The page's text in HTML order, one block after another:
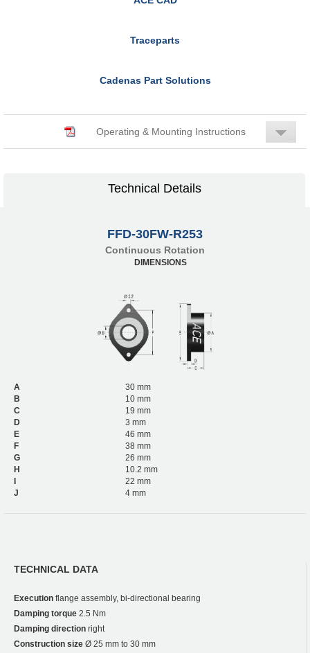
Traceparts
Cadenas Part Solutions
Operating & Mounting Instructions
Technical Details
FFD-30FW-R253
Continuous Rotation
DIMENSIONS
A
30 mm
B
10 mm
C
19 mm
D
3 mm
E
46 mm
F
38 mm
G
26 mm
H
10.2 mm
I
22 mm
J
4 mm
TECHNICAL DATA
Execution flange assembly, bi-directional bearing
Damping torque 2.5 Nm
Damping direction right
Construction size Ø 25 mm to 30 mm